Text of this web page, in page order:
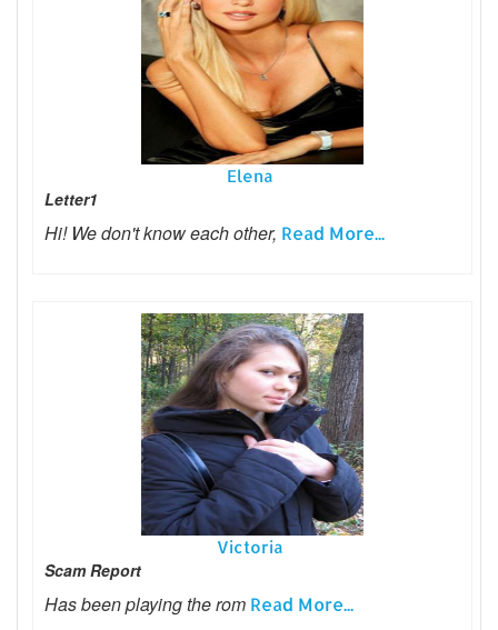
Elena
Letter1
Hi! We don't know each other, Read More...
Victoria
Scam Report
Has been playing the rom Read More...